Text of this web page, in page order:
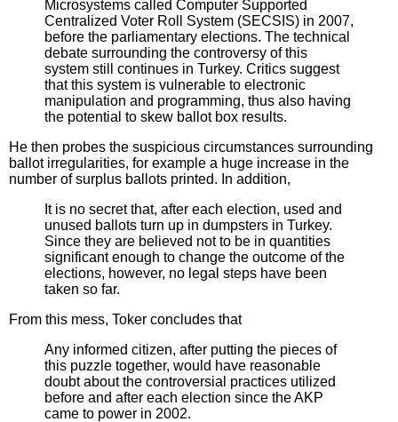
Microsystems called Computer Supported
Centralized Voter Roll System (SECSIS) in 2007,
before the parliamentary elections. The technical
debate surrounding the controversy of this
system still continues in Turkey. Critics suggest
that this system is vulnerable to electronic
manipulation and programming, thus also having
the potential to skew ballot box results.
He then probes the suspicious circumstances surrounding
ballot irregularities, for example a huge increase in the
number of surplus ballots printed. In addition,
It is no secret that, after each election, used and
unused ballots turn up in dumpsters in Turkey.
Since they are believed not to be in quantities
significant enough to change the outcome of the
elections, however, no legal steps have been
taken so far.
From this mess, Toker concludes that
Any informed citizen, after putting the pieces of
this puzzle together, would have reasonable
doubt about the controversial practices utilized
before and after each election since the AKP
came to power in 2002.